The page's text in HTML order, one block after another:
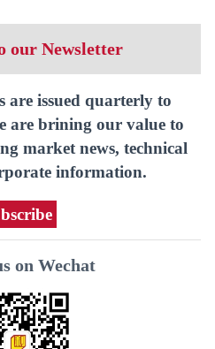
our Newsletter
are issued quarterly to
are brining our value to
market news, technical
information.
on Wechat